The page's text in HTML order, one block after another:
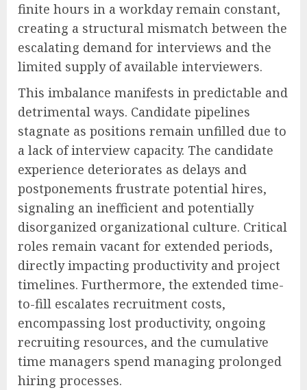
finite hours in a workday remain constant,
creating a structural mismatch between the
escalating demand for interviews and the
limited supply of available interviewers.
This imbalance manifests in predictable and
detrimental ways. Candidate pipelines
stagnate as positions remain unfilled due to
a lack of interview capacity. The candidate
experience deteriorates as delays and
postponements frustrate potential hires,
signaling an inefficient and potentially
disorganized organizational culture. Critical
roles remain vacant for extended periods,
directly impacting productivity and project
timelines. Furthermore, the extended time-
to-fill escalates recruitment costs,
encompassing lost productivity, ongoing
recruiting resources, and the cumulative
time managers spend managing prolonged
hiring processes.